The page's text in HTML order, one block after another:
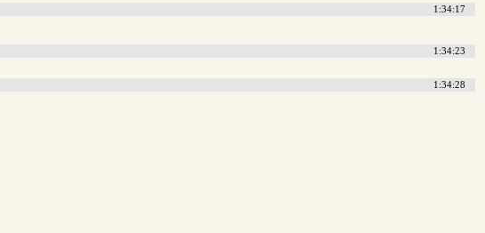
1:34:17
1:34:23
1:34:28